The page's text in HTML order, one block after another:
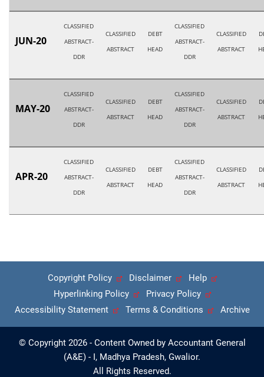
JUN-20
CLASSIFIED
ABSTRACT-
DDR
CLASSIFIED
ABSTRACT
DEBT
HEAD
CLASSIFIED
ABSTRACT-
DDR
CLASSIFIED
ABSTRACT
MAY-20
CLASSIFIED
ABSTRACT-
DDR
CLASSIFIED
ABSTRACT
DEBT
HEAD
CLASSIFIED
ABSTRACT-
DDR
CLASSIFIED
ABSTRACT
APR-20
CLASSIFIED
ABSTRACT-
DDR
CLASSIFIED
ABSTRACT
DEBT
HEAD
CLASSIFIED
ABSTRACT-
DDR
CLASSIFIED
ABSTRACT
Copyright Policy Disclaimer
Help
Hyperlinking Policy
Privacy Policy
Accessibility Statement
Terms & Conditions Archive
© Copyright 2026 - Content Owned by Accountant General
(A&E) - I, Madhya Pradesh, Gwalior.
All Rights Reserved.